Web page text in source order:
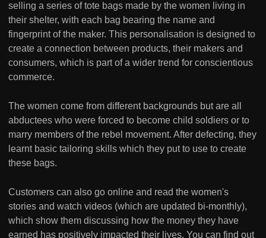
selling a series of tote bags made by the women living in
their shelter, with each bag bearing the name and
fingerprint of the maker. This personalisation is designed to
create a connection between products, their makers and
consumers, which is part of a wider trend for conscientious
commerce.
The women come from different backgrounds but are all
abductees who were forced to become child soldiers or to
marry members of the rebel movement. After defecting, they
learnt basic tailoring skills which they put to use to create
these bags.
Customers can also go online and read the women's
stories and watch videos (which are updated bi-monthly),
which show them discussing how the money they have
earned has positively impacted their lives. You can find out